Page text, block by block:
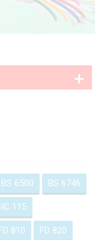
BS 6500 BS 6746
115
810 FD 820